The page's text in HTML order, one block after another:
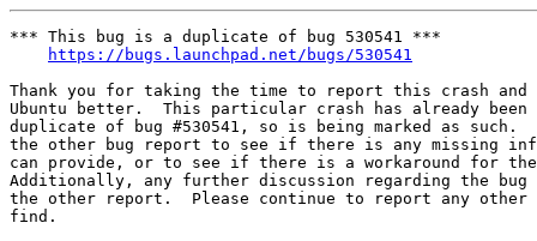
*** This bug is a duplicate of bug 530541 ***
https://bugs.launchpad.net/bugs/530541
Thank you for taking the time to report this crash and
Ubuntu better.  This particular crash has already
duplicate of bug #530541, so is being marked as such.
the other bug report to see if there is any missing
can provide, or to see if there is a workaround for
Additionally, any further discussion regarding the bug
the other report.  Please continue to report any other
find.